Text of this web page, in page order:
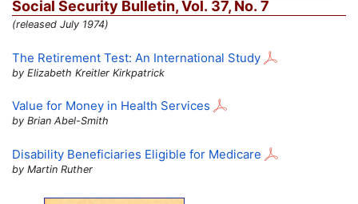
Social Security Bulletin,Vol. 37, No. 7
(released July 1974)
The Retirement Test: An International Study
by Elizabeth Kreitler Kirkpatrick
Value for Money in Health Services
by Brian Abel-Smith
Disability Beneficiaries Eligible for Medicare
by Martin Ruther